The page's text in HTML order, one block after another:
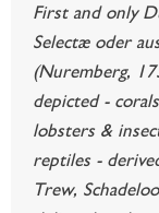
First and only
Selectæ oder
(Nuremberg,
depicted -
lobsters &
reptiles -
Trew,